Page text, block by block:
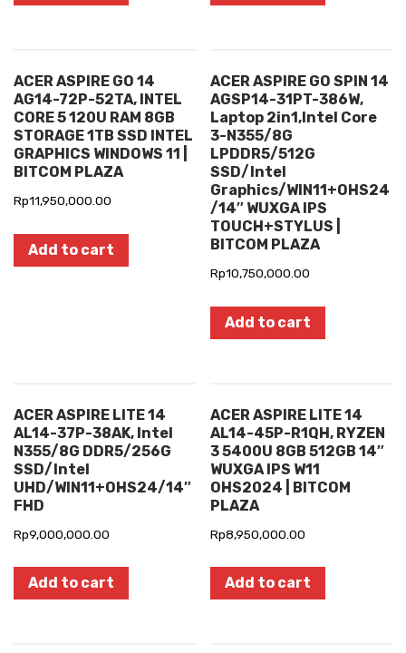
ACER ASPIRE GO 14
AG14-72P-52TA, INTEL
CORE 5 120U RAM 8GB
STORAGE 1TB SSD INTEL
GRAPHICS WINDOWS 11 |
BITCOM PLAZA
Rp11,950,000.00
Add to cart
ACER ASPIRE GO SPIN 14
AGSP14-31PT-386W,
Laptop 2in1,Intel Core
3-N355/8G
LPDDR5/512G
SSD/Intel
Graphics/WIN11+OHS24
/14″ WUXGA IPS
TOUCH+STYLUS |
BITCOM PLAZA
Rp10,750,000.00
Add to cart
ACER ASPIRE LITE 14
AL14-37P-38AK, Intel
N355/8G DDR5/256G
SSD/Intel
UHD/WIN11+OHS24/14″
FHD
Rp9,000,000.00
Add to cart
ACER ASPIRE LITE 14
AL14-45P-R1QH, RYZEN
3 5400U 8GB 512GB 14″
WUXGA IPS W11
OHS2024 | BITCOM
PLAZA
Rp8,950,000.00
Add to cart